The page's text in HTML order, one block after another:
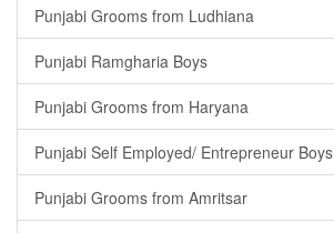
Punjabi Grooms from Ludhiana
Punjabi Ramgharia Boys
Punjabi Grooms from Haryana
Punjabi Self Employed/ Entrepreneur Boys
Punjabi Grooms from Amritsar